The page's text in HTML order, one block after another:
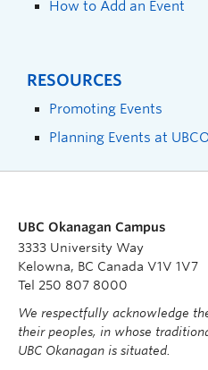
How to Add an Event
RESOURCES
Promoting Events
Planning Events at
UBC Okanagan Campus
3333 University Way
Kelowna, BC Canada V1V 1V7
Tel 250 807 8000
We respectfully acknowledge
their peoples, in whose
UBC Okanagan is situated.